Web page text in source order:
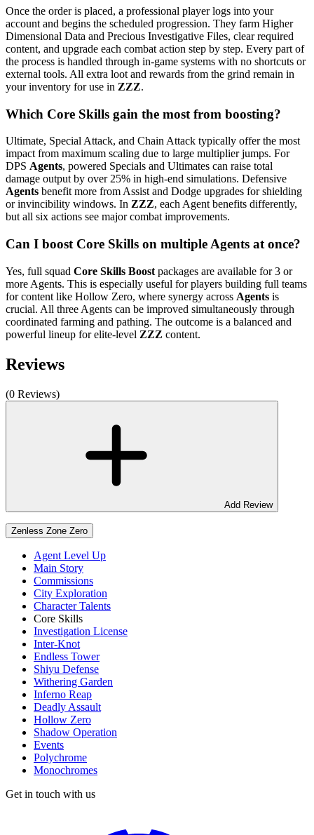
Once the order is placed, a professional player logs into your
account and begins the scheduled progression. They farm Higher
Dimensional Data and Precious Investigative Files, clear required
content, and upgrade each combat action step by step. Every part of
the process is handled through in-game systems with no shortcuts or
external tools. All extra loot and rewards from the grind remain in
your inventory for use in ZZZ.
Which Core Skills gain the most from boosting?
Ultimate, Special Attack, and Chain Attack typically offer the most
impact from maximum scaling due to large multiplier jumps. For
DPS Agents, powered Specials and Ultimates can raise total
damage output by over 25% in high-end simulations. Defensive
Agents benefit more from Assist and Dodge upgrades for shielding
or invincibility windows. In ZZZ, each Agent benefits differently,
but all six actions see major combat improvements.
Can I boost Core Skills on multiple Agents at once?
Yes, full squad Core Skills Boost packages are available for 3 or
more Agents. This is especially useful for players building full teams
for content like Hollow Zero, where synergy across Agents is
crucial. All three Agents can be improved simultaneously through
coordinated farming and pathing. The outcome is a balanced and
powerful lineup for elite-level ZZZ content.
Reviews
(0 Reviews)
Add Review
Zenless Zone Zero
Agent Level Up
Main Story
Commissions
City Exploration
Character Talents
Core Skills
Investigation License
Inter-Knot
Endless Tower
Shiyu Defense
Withering Garden
Inferno Reap
Deadly Assault
Hollow Zero
Shadow Operation
Events
Polychrome
Monochromes
Get in touch with us